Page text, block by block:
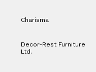
Charisma
Decor-Rest Furniture
Ltd.